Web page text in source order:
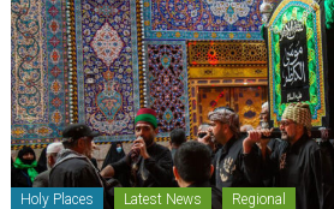
Holy Places Latest News Regional